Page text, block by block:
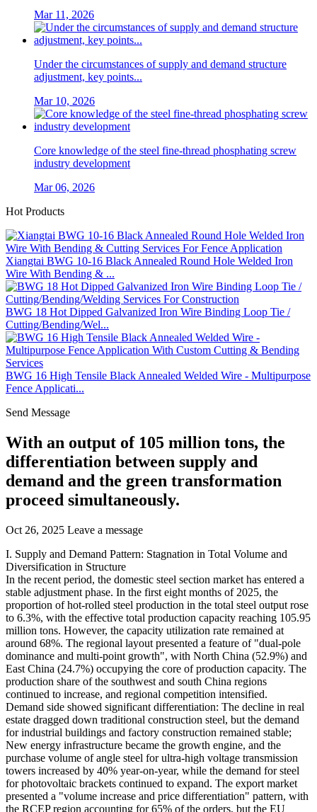
Mar 11, 2026
Under the circumstances of supply and demand structure
adjustment, key points...
Mar 10, 2026
Core knowledge of the steel fine-thread phosphating screw
industry development
Mar 06, 2026
Hot Products
Xiangtai BWG 10-16 Black Annealed Round Hole Welded Iron
Wire With Bending & ...
BWG 18 Hot Dipped Galvanized Iron Wire Binding Loop Tie /
Cutting/Bending/Wel...
BWG 16 High Tensile Black Annealed Welded Wire - Multipurpose
Fence Applicati...
Send Message
With an output of 105 million tons, the
differentiation between supply and
demand and the green transformation
proceed simultaneously.
Oct 26, 2025 Leave a message
I. Supply and Demand Pattern: Stagnation in Total Volume and
Diversification in Structure
In the recent period, the domestic steel section market has entered a
stable adjustment phase. In the first eight months of 2025, the
proportion of hot-rolled steel production in the total steel output rose
to 6.3%, with the effective total production capacity reaching 105.95
million tons. However, the capacity utilization rate remained at
around 68%. The regional layout presented a feature of "dual-pole
dominance and multi-point growth", with North China (52.9%) and
East China (24.7%) occupying the core of production capacity. The
production share of the southwest and south China regions
continued to increase, and regional competition intensified.
Demand side showed significant differentiation: The decline in real
estate dragged down traditional construction steel, but the demand
for industrial buildings and factory construction remained stable;
New energy infrastructure became the growth engine, and the
purchase volume of angle steel for ultra-high voltage transmission
towers increased by 40% year-on-year, while the demand for steel
for photovoltaic brackets continued to expand. The export market
presented a "volume increase and price differentiation" pattern, with
the RCEP region accounting for 65% of the orders, but the EU